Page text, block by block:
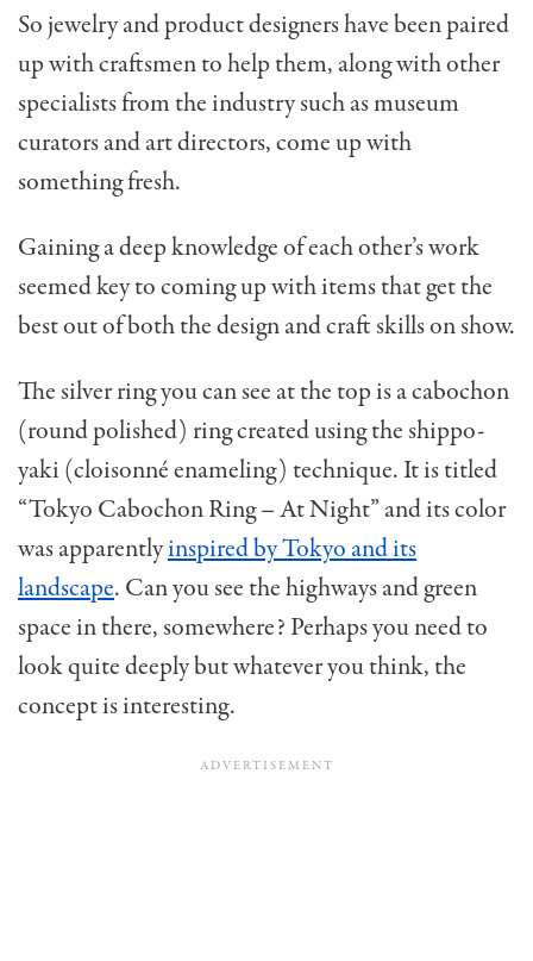
So jewelry and product designers have been paired
up with craftsmen to help them, along with other
specialists from the industry such as museum
curators and art directors, come up with
something fresh.
Gaining a deep knowledge of each other’s work
seemed key to coming up with items that get the
best out of both the design and craft skills on show.
The silver ring you can see at the top is a cabochon
(round polished) ring created using the shippo-
yaki (cloisonné enameling) technique. It is titled
“Tokyo Cabochon Ring – At Night” and its color
was apparentlyinspired by Tokyo and its
landscape. Can you see the highways and green
space in there, somewhere? Perhaps you need to
look quite deeply but whatever you think, the
concept is interesting.